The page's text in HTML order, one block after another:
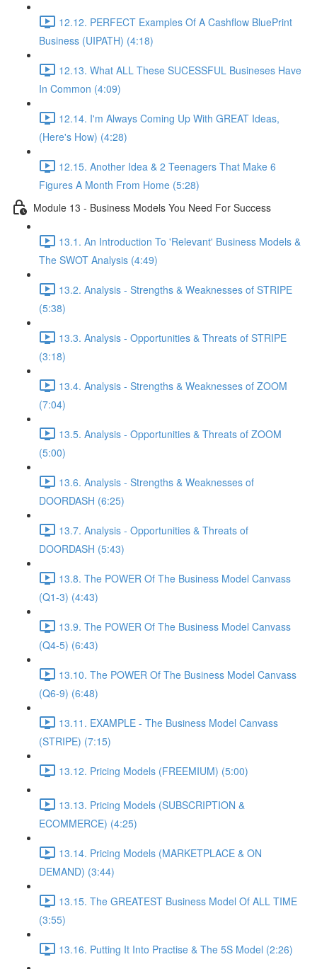
12.12. PERFECT Examples Of A Cashflow BluePrint
Business (UIPATH) (4:18)
12.13. What ALL These SUCESSFUL Busineses Have
In Common (4:09)
12.14. I'm Always Coming Up With GREAT Ideas,
(Here's How) (4:28)
12.15. Another Idea & 2 Teenagers That Make 6
Figures A Month From Home (5:28)
Module 13 - Business Models You Need For Success
13.1. An Introduction To 'Relevant' Business Models &
The SWOT Analysis (4:49)
13.2. Analysis - Strengths & Weaknesses of STRIPE
(5:38)
13.3. Analysis - Opportunities & Threats of STRIPE
(3:18)
13.4. Analysis - Strengths & Weaknesses of ZOOM
(7:04)
13.5. Analysis - Opportunities & Threats of ZOOM
(5:00)
13.6. Analysis - Strengths & Weaknesses of
DOORDASH (6:25)
13.7. Analysis - Opportunities & Threats of
DOORDASH (5:43)
13.8. The POWER Of The Business Model Canvass
(Q1-3) (4:43)
13.9. The POWER Of The Business Model Canvass
(Q4-5) (6:43)
13.10. The POWER Of The Business Model Canvass
(Q6-9) (6:48)
13.11. EXAMPLE - The Business Model Canvass
(STRIPE) (7:15)
13.12. Pricing Models (FREEMIUM) (5:00)
13.13. Pricing Models (SUBSCRIPTION &
ECOMMERCE) (4:25)
13.14. Pricing Models (MARKETPLACE & ON
DEMAND) (3:44)
13.15. The GREATEST Business Model Of ALL TIME
(3:55)
13.16. Putting It Into Practise & The 5S Model (2:26)